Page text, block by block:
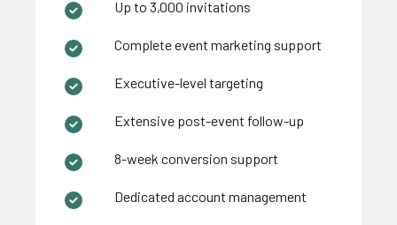
Up to 3,000 invitations
Complete event marketing support
Executive-level targeting
Extensive post-event follow-up
8-week conversion support
Dedicated account management